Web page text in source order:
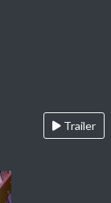
Trailer